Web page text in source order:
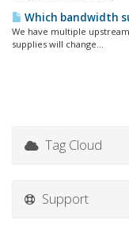
Which bandwidth
We have multiple
supplies will change...
Tag Cloud
Support